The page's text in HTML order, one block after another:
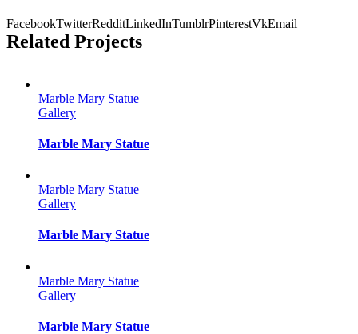
FacebookTwitterRedditLinkedInTumblrPinterestVkEmail
Related Projects
Marble Mary Statue
Gallery
Marble Mary Statue
Marble Mary Statue
Gallery
Marble Mary Statue
Marble Mary Statue
Gallery
Marble Mary Statue